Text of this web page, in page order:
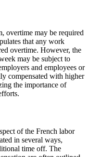
overtime may be required
that any work
overtime. However, the
may be subject to
and employees or
compensated with higher
the importance of
of the French labor
in several ways,
time off. The